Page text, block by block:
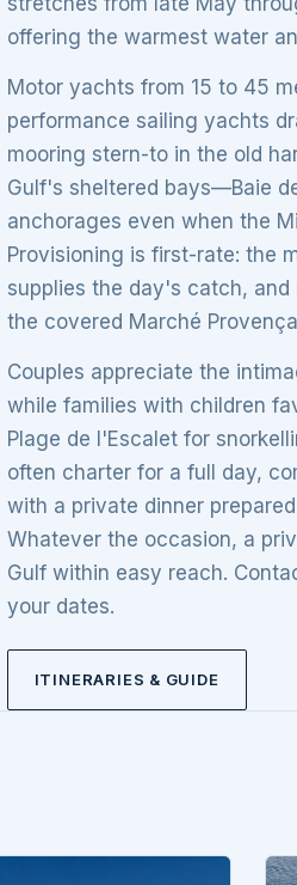
offering the warmest water
Motor yachts from 15 to 45
performance sailing yachts
mooring stern-to in the old
Gulf's sheltered bays—Baie
anchorages even when the
Provisioning is first-rate: the
supplies the day's catch,
the covered Marché
Couples appreciate the
while families with children
Plage de l'Escalet for
often charter for a full day,
with a private dinner
Whatever the occasion, a
Gulf within easy reach.
your dates.
ITINERARIES & GUIDE